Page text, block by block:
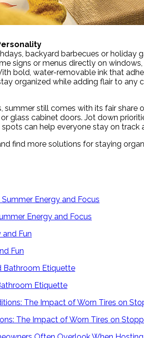
backyard barbecues or holiday
signs or menus directly on
bold, water-removable ink that
organized while adding flair to any
summer still comes with its fair
glass cabinet doors. Jot down
can help everyone stay on
find more solutions for staying
Energy and Focus
Fun
Etiquette
The Impact of Worn Tires on